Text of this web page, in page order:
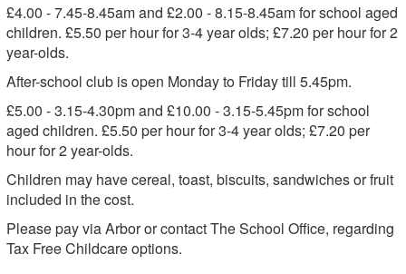
£4.00 - 7.45-8.45am and £2.00 - 8.15-8.45am for school aged
children. £5.50 per hour for 3-4 year olds; £7.20 per hour for 2
year-olds.
After-school club is open Monday to Friday till 5.45pm.
£5.00 - 3.15-4.30pm and £10.00 - 3.15-5.45pm for school
aged children. £5.50 per hour for 3-4 year olds; £7.20 per
hour for 2 year-olds.
Children may have cereal, toast, biscuits, sandwiches or fruit
included in the cost.
Please pay via Arbor or contact The School Office, regarding
Tax Free Childcare options.